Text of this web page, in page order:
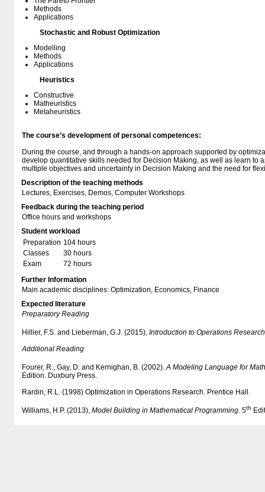
Methods
Applications
Stochastic and Robust Optimization
Modelling
Methods
Applications
Heuristics
Constructive
Matheuristics
Metaheuristics
The course’s development of personal competences:
During the course, and through a hands-on approach supported by
develop quantitative skills needed for Decision Making, as well as learn to
multiple objectives and uncertainty in Decision Making and the need for
Description of the teaching methods
Lectures, Exercises, Demos, Computer Workshops
Feedback during the teaching period
Office hours and workshops
Student workload
Preparation 104 hours
Classes
30 hours
Exam
72 hours
Further Information
Main academic disciplines: Optimization, Economics, Finance
Expected literature
Preparatory Reading
Hillier, F.S. and Lieberman, G.J. (2015), Introduction to Operations Research
Additional Reading
Fourer, R., Gay, D. and Kernighan, B. (2002).A Modeling Language for
Edition. Duxbury Press.
Rardin, R.L. (1998) Optimization in Operations Research. Prentice Hall.
Williams, H.P. (2013), Model Building in Mathematical Programming. 5th